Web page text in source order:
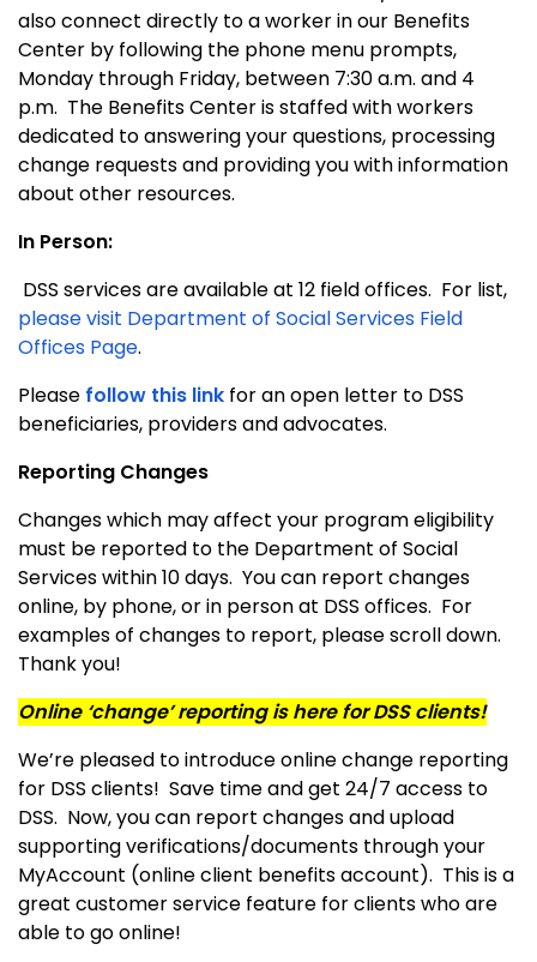
also connect directly to a worker in our Benefits
Center by following the phone menu prompts,
Monday through Friday, between 7:30 a.m. and 4
p.m. The Benefits Center is staffed with workers
dedicated to answering your questions, processing
change requests and providing you with information
about other resources.
In Person:
DSS services are available at 12 field offices. For list,
please visit Department of Social Services Field
Offices Page.
Please follow this link
beneficiaries, providers and advocates.
Reporting Changes
Changes which may affect your program eligibility
must be reported to the Department of Social
Services within 10 days. You can report changes
online, by phone, or in person at DSS offices. For
examples of changes to report, please scroll down.
Thank you!
Online ‘change’ reporting is here for DSS clients!
We’re pleased to introduce online change reporting
for DSS clients! Save time and get 24/7 access to
DSS. Now, you can report changes and upload
supporting verifications/documents through your
MyAccount (online client benefits account). This is a
great customer service feature for clients who are
able to go online!